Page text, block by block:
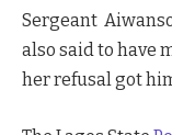
Sergeant
also said to have
her refusal got